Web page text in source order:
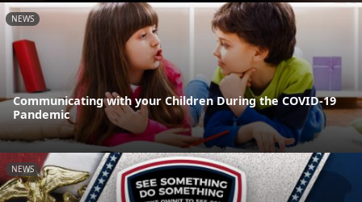
NEWS
Communicating with your Children During the COVID-19
Pandemic
NEWS